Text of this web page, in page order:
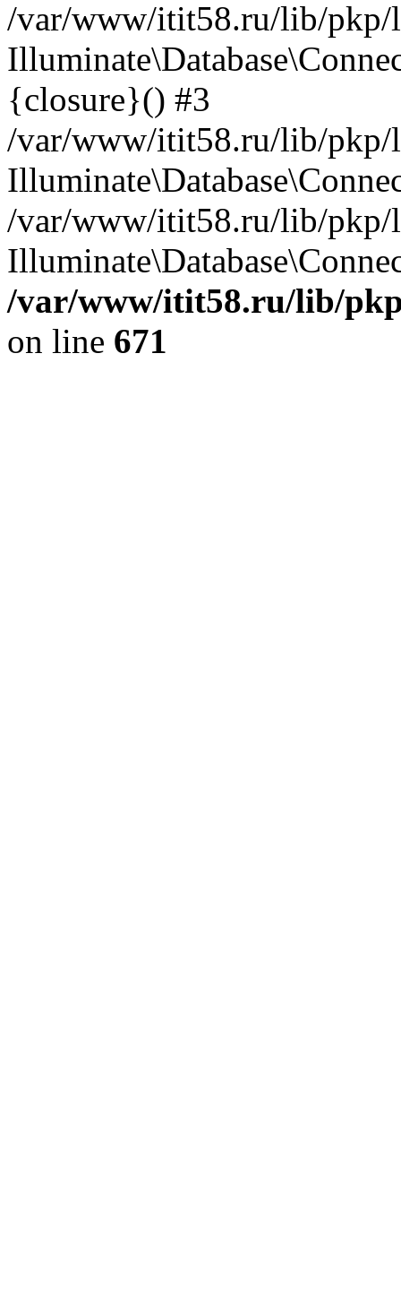
/var/www/itit58.ru/lib/pkp/
{closure}() #3
/var/www/itit58.ru/lib/pkp/
/var/www/itit58.ru/lib/pkp/
/var/www/itit58.ru/lib/
on line 671